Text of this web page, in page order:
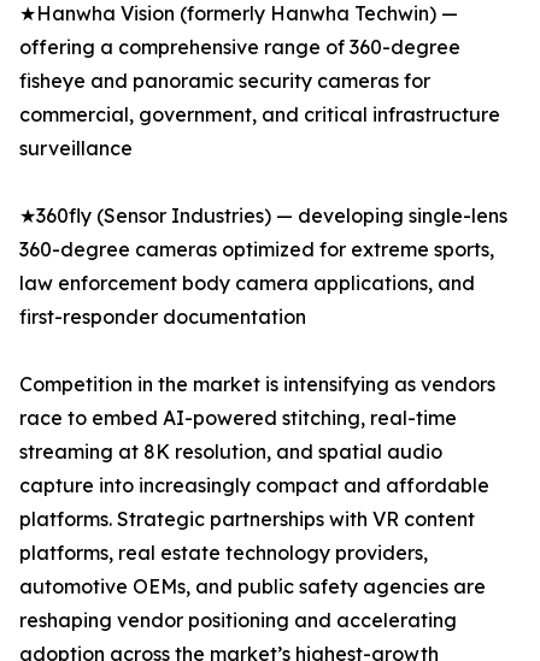
★Hanwha Vision (formerly Hanwha Techwin) —
offering a comprehensive range of 360-degree
fisheye and panoramic security cameras for
commercial, government, and critical infrastructure
surveillance
★360fly (Sensor Industries) — developing single-lens
360-degree cameras optimized for extreme sports,
law enforcement body camera applications, and
first-responder documentation
Competition in the market is intensifying as vendors
race to embed AI-powered stitching, real-time
streaming at 8K resolution, and spatial audio
capture into increasingly compact and affordable
platforms. Strategic partnerships with VR content
platforms, real estate technology providers,
automotive OEMs, and public safety agencies are
reshaping vendor positioning and accelerating
adoption across the market’s highest-growth